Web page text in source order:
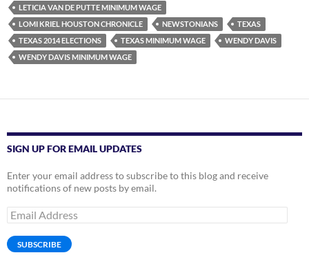
LETICIA VAN DE PUTTE MINIMUM WAGE
LOMI KRIEL HOUSTON CHRONICLE
NEWSTONIANS
TEXAS
TEXAS 2014 ELECTIONS
TEXAS MINIMUM WAGE
WENDY DAVIS
WENDY DAVIS MINIMUM WAGE
SIGN UP FOR EMAIL UPDATES
Enter your email address to subscribe to this blog and receive
notifications of new posts by email.
Email
Address
SUBSCRIBE